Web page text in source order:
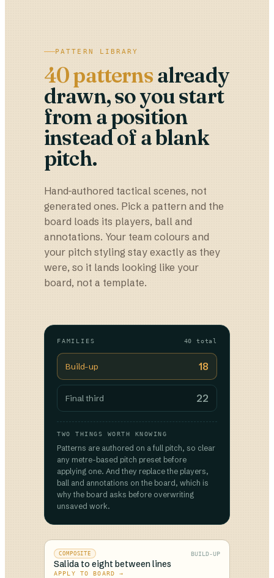
PATTERN LIBRARY
40 patternsalready
drawn, so you start
from a position
instead of a blank
pitch.
Hand-authored tactical scenes, not
generated ones. Pick a pattern and the
board loads its players, ball and
annotations. Your team colours and
your pitch styling stay exactly as they
were, so it lands looking like your
board, not a template.
FAMILIES 40 total
Build-up 18
Final third 22
TWO THINGS WORTH KNOWING
Patterns are authored on a full pitch, so clear
any metre-based pitch preset before
applying one. And they replace the players,
ball and annotations on the board, which is
why the board asks before overwriting
unsaved work.
COMPOSITE BUILD-UP
Salida to eight between lines
APPLY TO BOARD →